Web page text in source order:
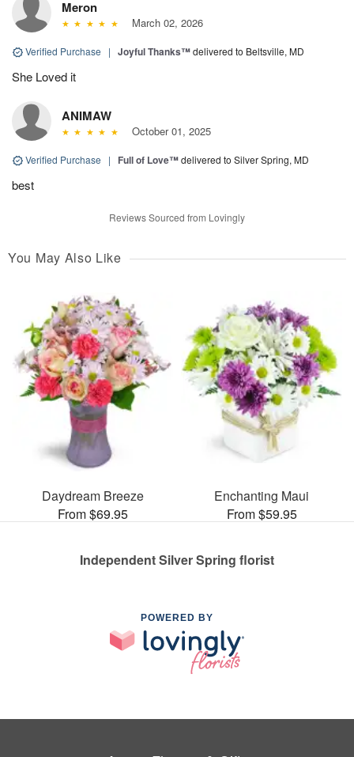
Meron
March 02, 2026
Verified Purchase | Joyful Thanks™delivered to Beltsville, MD
She Loved it
ANIMAW
October 01, 2025
Verified Purchase | Full of Love™delivered to Silver Spring, MD
best
Reviews Sourced from Lovingly
You May Also Like
Daydream Breeze
From $69.95
Enchanting Maui
From $59.95
Independent Silver Spring florist
POWERED BY